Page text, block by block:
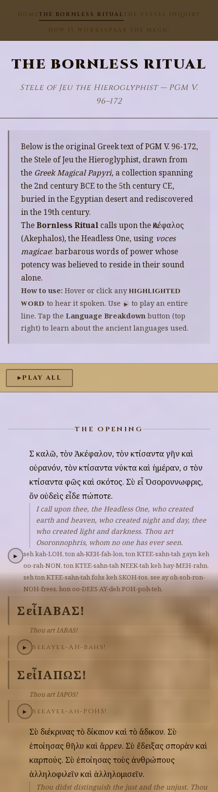
HOME THE BORNLESS RITUAL THE VESSEL INQUIRY
HOW IT WORKS SPEAK THE MAGIC
THE BORNLESS RITUAL
Stele of Jeu the Hieroglyphist — PGM V.
96–172
Below is the original Greek text of PGM V. 96-172,
the Stele of Jeu the Hieroglyphist, drawn from
the Greek Magical Papyri, a collection spanning
the 2nd century BCE to the 5th century CE,
buried in the Egyptian desert and rediscovered
in the 19th century.
TheBornless Ritual calls upon the Ἀκέφαλος
(Akephalos), the Headless One, using voces
magicae: barbarous words of power whose
potency was believed to reside in their sound
alone.
How to use: Hover or click any highlighted
word to hear it spoken. Use ▶ to play an entire
line. Tap the Language Breakdown button (top
right) to learn about the ancient languages used.
▶ PLAY ALL
THE OPENING
Σὲ καλῶ,τὸνἈκέφαλον,τὸν κτίσανταγῆν καὶ
οὐρανόν,τὸν κτίσαντανύκτα καὶἡμέραν, σὲτὸν
κτίσαντα φῶς καὶ σκότος. Σὺ εἶὈσοροννωφρις,
ὃν οὐδεὶς εἶδεπώποτε.
I call upon thee, the Headless One, who created
earth and heaven, who created night and day, thee
who created light and darkness. Thou art
Osoronnophris, whom no one has ever seen.
▶ sehkah-LOH, ton ah-KEH-fah-lon, tonKTEE-sahn-tah gaynkeh
oo-rah-NON, tonKTEE-sahn-tahNEEK-tahkehhay-MEH-rahn,
sehtonKTEE-sahn-tahfohskehSKOH-tos.seeayoh-soh-ron-
NOH-frees, honoo-DEES AY-dehPOH-poh-teh.
ΣὺεἶΙΑΒΑΣ!
Thou art IABAS!
▶ seeay ee-AH-bahs!
ΣὺεἶΙΑΠΩΣ!
Thou art IAPOS!
▶ seeayee-ah-POHS!
Σὺ διέκριναςτὸ δίκαιον καὶτὸ ἄδικον. Σὺ
ἐποίησας θῆλυ καὶ ἄρρεν. Σὺ ἔδειξας σπορὰν καὶ
καρπούς. Σὺ ἐποίησαςτοὺς ἀνθρώπους
ἀλληλοφιλεῖν καὶ ἀλληλομισεῖν.
Thou didst distinguish the just and the unjust. Thou